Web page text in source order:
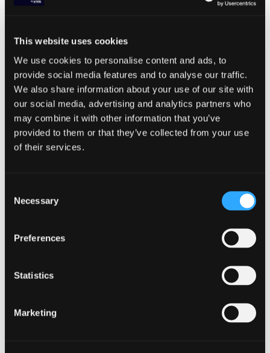
This website uses cookies
We use cookies to personalise content and ads, to
provide social media features and to analyse our traffic.
We also share information about your use of our site with
our social media, advertising and analytics partners who
may combine it with other information that you’ve
provided to them or that they’ve collected from your use
of their services.
Selection
Necessary
Preferences
Statistics
Marketing
How to put the right technical SEO
international objectives
SHARE ARTICLE